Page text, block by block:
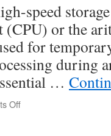
speed
(CPU) or the
for
during
…
Offon